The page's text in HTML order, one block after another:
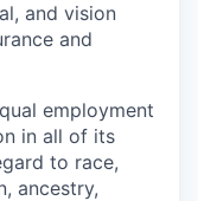
and vision
and
employment
in all of its
to race,
ancestry,